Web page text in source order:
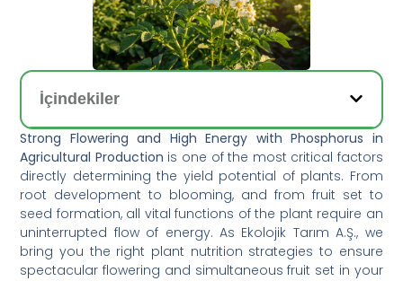
İçindekiler
Strong Flowering and High Energy with Phosphorus in
Agricultural Production is one of the most critical factors
directly determining the yield potential of plants. From
root development to blooming, and from fruit set to
seed formation, all vital functions of the plant require an
uninterrupted flow of energy. As Ekolojik Tarım A.Ş., we
bring you the right plant nutrition strategies to ensure
spectacular flowering and simultaneous fruit set in your